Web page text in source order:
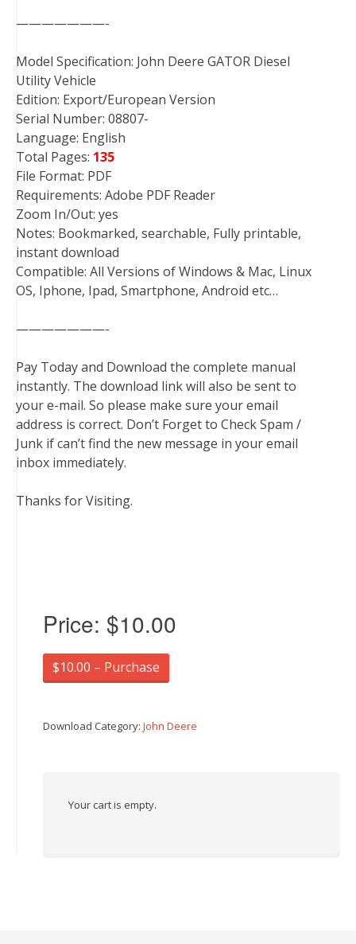
———————-
Model Specification: John Deere GATOR Diesel
Utility Vehicle
Edition: Export/European Version
Serial Number: 08807-
Language: English
Total Pages: 135
File Format: PDF
Requirements: Adobe PDF Reader
Zoom In/Out: yes
Notes: Bookmarked, searchable, Fully printable,
instant download
Compatible: All Versions of Windows & Mac, Linux
OS, Iphone, Ipad, Smartphone, Android etc…
———————-
Pay Today and Download the complete manual
instantly. The download link will also be sent to
your e-mail. So please make sure your email
address is correct. Don’t Forget to Check Spam /
Junk if can’t find the new message in your email
inbox immediately.
Thanks for Visiting.
Price: $10.00
$10.00 – Purchase
Download Category: John Deere
Your cart is empty.